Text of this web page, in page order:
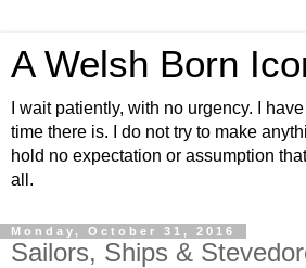
A Welsh Born
I wait patiently, with no urgency. I
time there is. I do not try to make
hold no expectation or assumption
all.
Monday, October 31, 2016
Sailors, Ships &